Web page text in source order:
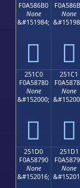
F0A586B0
None
&#151984;
𥆰
None
𥆱
251C0
F0A58780
None
&#152000;
𥇀
251C1
None
𥇁
251D0
F0A58790
None
&#152016;
251D1
None